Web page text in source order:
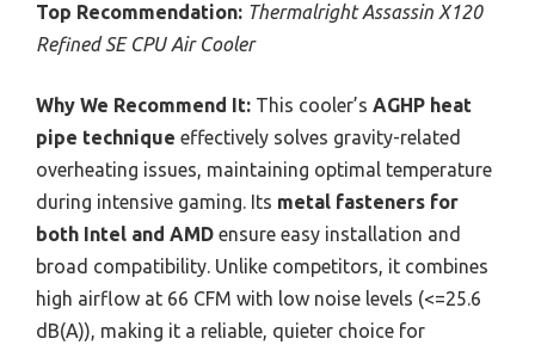
Top Recommendation: Thermalright Assassin X120
Refined SE CPU Air Cooler
Why We Recommend It: This cooler’s AGHP heat
pipe technique effectively solves gravity-related
overheating issues, maintaining optimal temperature
during intensive gaming. Its metal fasteners for
both Intel and AMD ensure easy installation and
broad compatibility. Unlike competitors, it combines
high airflow at 66 CFM with low noise levels (<=25.6
dB(A)), making it a reliable, quieter choice for